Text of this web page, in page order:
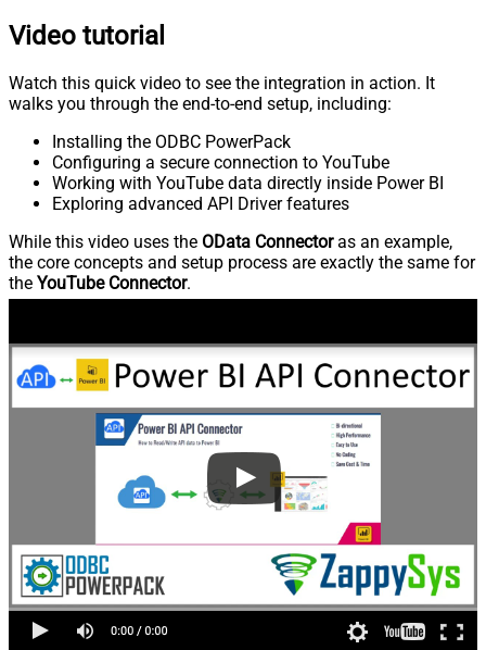
Video tutorial
Watch this quick video to see the integration in action. It
walks you through the end-to-end setup, including:
Installing the ODBC PowerPack
Configuring a secure connection to YouTube
Working with YouTube data directly inside Power BI
Exploring advanced API Driver features
While this video uses the OData Connectoras an example,
the core concepts and setup process are exactly the same for
the YouTube Connector.